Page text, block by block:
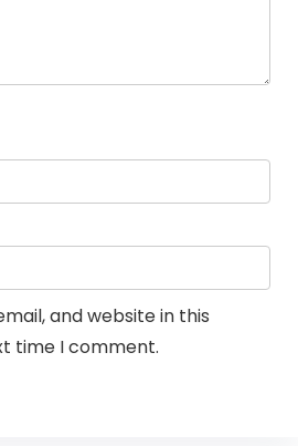
and website in this
time I comment.